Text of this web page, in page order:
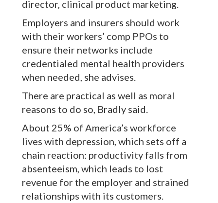
director, clinical product marketing.
Employers and insurers should work
with their workers’ comp PPOs to
ensure their networks include
credentialed mental health providers
when needed, she advises.
There are practical as well as moral
reasons to do so, Bradly said.
About 25% of America’s workforce
lives with depression, which sets off a
chain reaction: productivity falls from
absenteeism, which leads to lost
revenue for the employer and strained
relationships with its customers.